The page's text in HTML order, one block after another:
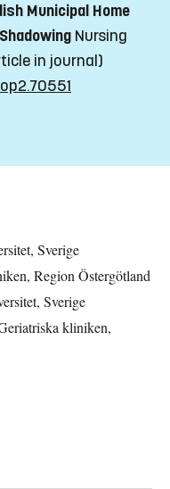
Municipal Home
Nursing
in journal)
Sverige
Region Östergötland
Sverige
kliniken,